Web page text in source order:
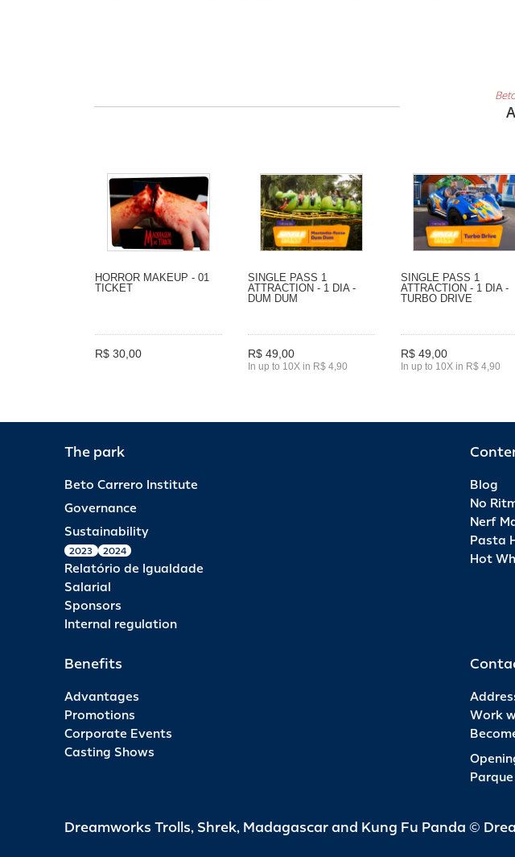
HORROR MAKEUP - 01
TICKET
R$ 30,00
SINGLE PASS 1
ATTRACTION - 1 DIA -
DUM DUM
R$ 49,00
In up to 10X in R$ 4,90
SINGLE PASS 1
ATTRACTION - 1 DIA -
TURBO DRIVE
R$ 49,00
In up to 10X in R$ 4,90
The park
Beto Carrero Institute
Governance
Sustainability
2023 2024
Relatório de Igualdade
Salarial
Sponsors
Internal regulation
Blog
No
Nerf
Pasta
Hot
Benefits
Advantages
Promotions
Corporate Events
Casting Shows
Work
Dreamworks Trolls, Shrek, Madagascar and Kung Fu Panda ©